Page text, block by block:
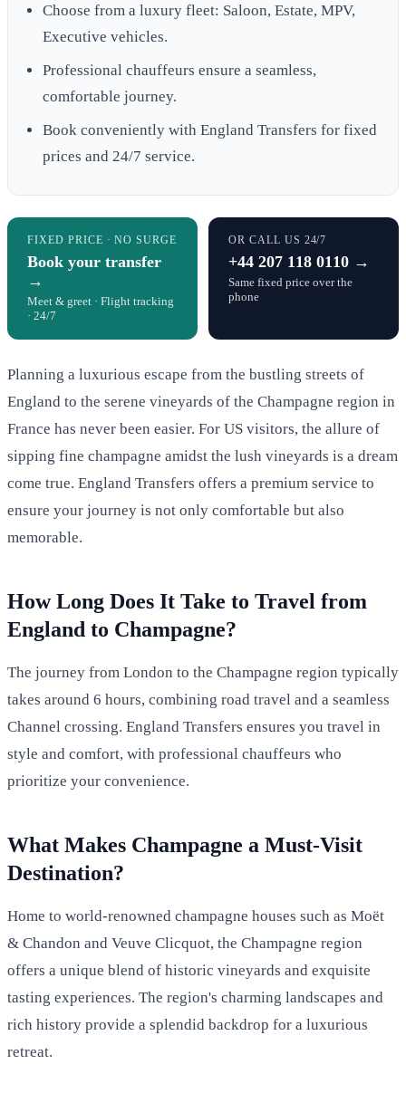
Choose from a luxury fleet: Saloon, Estate, MPV,
Executive vehicles.
Professional chauffeurs ensure a seamless,
comfortable journey.
Book conveniently with England Transfers for fixed
prices and 24/7 service.
FIXED PRICE · NO SURGE
Book your transfer
→
Meet & greet · Flight tracking
· 24/7
OR CALL US 24/7
+44 207 118 0110 →
Same fixed price over the
phone
Planning a luxurious escape from the bustling streets of
England to the serene vineyards of the Champagne region in
France has never been easier. For US visitors, the allure of
sipping fine champagne amidst the lush vineyards is a dream
come true. England Transfers offers a premium service to
ensure your journey is not only comfortable but also
memorable.
How Long Does It Take to Travel from
England to Champagne?
The journey from London to the Champagne region typically
takes around 6 hours, combining road travel and a seamless
Channel crossing. England Transfers ensures you travel in
style and comfort, with professional chauffeurs who
prioritize your convenience.
What Makes Champagne a Must-Visit
Destination?
Home to world-renowned champagne houses such as Moët
& Chandon and Veuve Clicquot, the Champagne region
offers a unique blend of historic vineyards and exquisite
tasting experiences. The region's charming landscapes and
rich history provide a splendid backdrop for a luxurious
retreat.